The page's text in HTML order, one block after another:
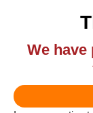
We